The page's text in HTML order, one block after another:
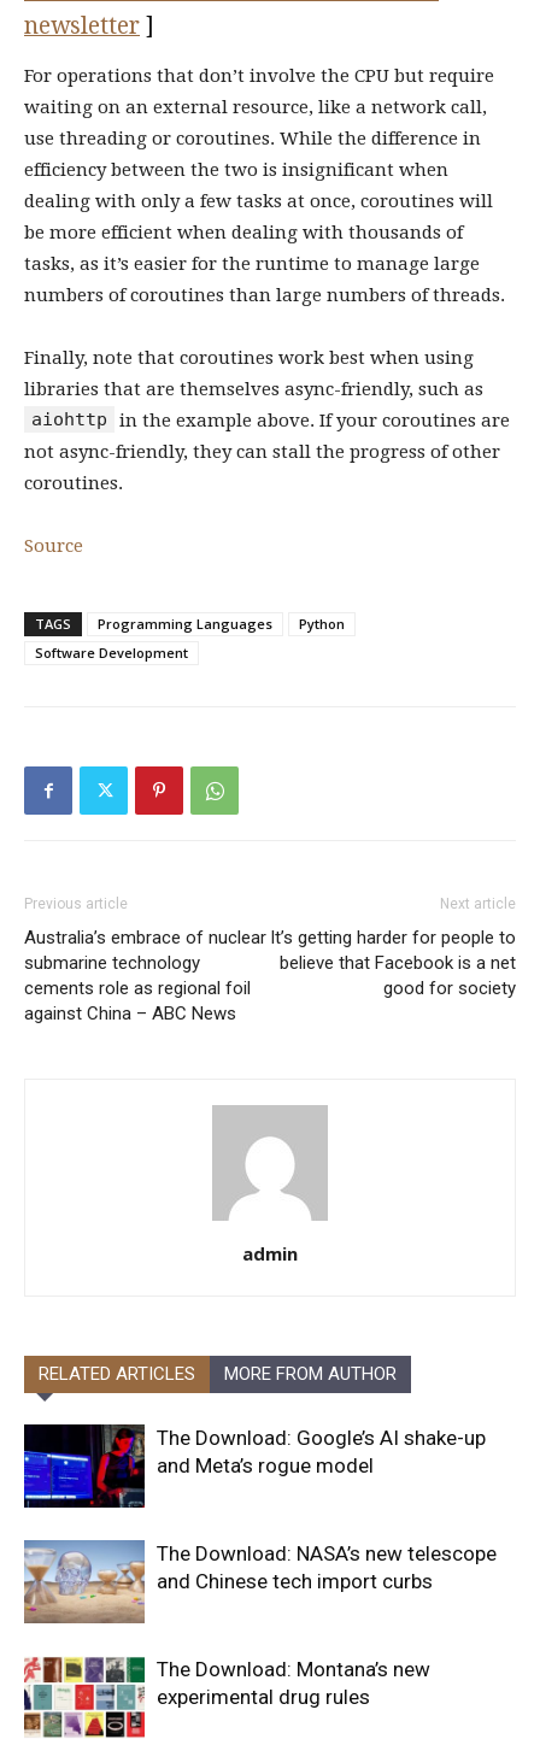
newsletter ]
For operations that don’t involve the CPU but require
waiting on an external resource, like a network call,
use threading or coroutines. While the difference in
efficiency between the two is insignificant when
dealing with only a few tasks at once, coroutines will
be more efficient when dealing with thousands of
tasks, as it’s easier for the runtime to manage large
numbers of coroutines than large numbers of threads.
Finally, note that coroutines work best when using
libraries that are themselves async-friendly, such as
aiohttp
in the example above. If your coroutines are
not async-friendly, they can stall the progress of other
coroutines.
Source
TAGS Programming Languages
Python
Software Development
Previous article
Australia’s embrace of nuclear
submarine technology
cements role as regional foil
against China – ABC News
Next article
It’s getting harder for people to
believe that Facebook is a net
good for society
admin
RELATED ARTICLES MORE FROM AUTHOR
The Download: Google’s AI shake-up
and Meta’s rogue model
The Download: NASA’s new telescope
and Chinese tech import curbs
The Download: Montana’s new
experimental drug rules